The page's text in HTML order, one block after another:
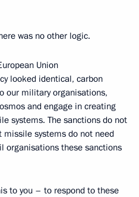
was no other logic.
Union
looked identical, carbon
our military organisations,
and engage in creating
systems. The sanctions do not
systems do not need
organisations these sanctions
to you – to respond to these